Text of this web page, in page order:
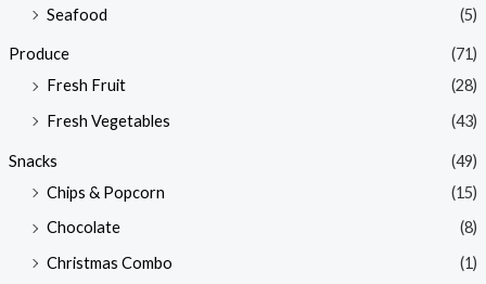
Seafood
(5)
Produce
(71)
Fresh Fruit
(28)
Fresh Vegetables
(43)
Snacks
(49)
Chips & Popcorn
(15)
Chocolate
(8)
Christmas Combo
(1)